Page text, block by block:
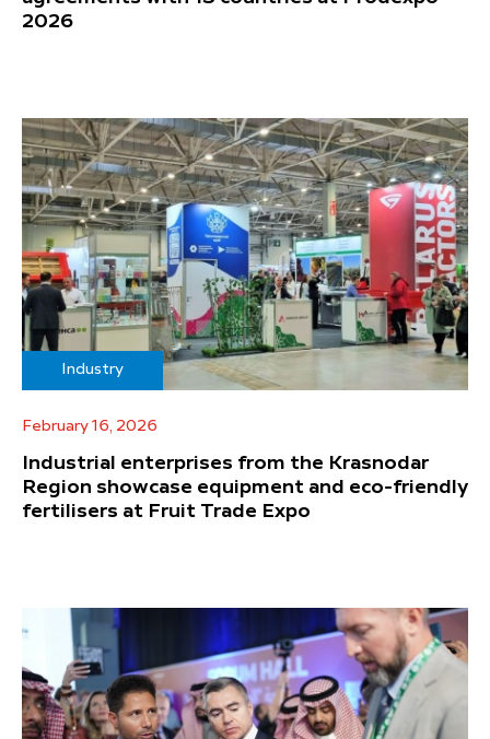
2026
Industry
February 16, 2026
Industrial enterprises from the Krasnodar
Region showcase equipment and eco-friendly
fertilisers at Fruit Trade Expo